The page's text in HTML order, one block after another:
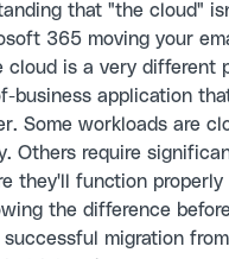
that "the cloud"
365 moving your
cloud is a very different
business application
Some workloads are
Others require
they'll function properly
the difference
migration